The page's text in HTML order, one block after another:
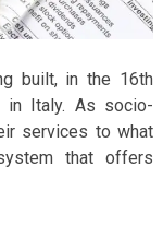
built, in the 16th
Italy. As socio-
services to what
that offers